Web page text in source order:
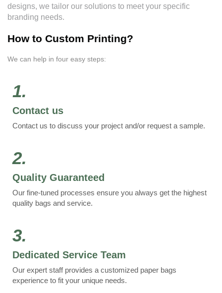
designs, we tailor our solutions to meet your specific
branding needs.
How to Custom Printing?
We can help in four easy steps:
1.
Contact us
Contact us to discuss your project and/or request a sample.
2.
Quality Guaranteed
Our fine-tuned processes ensure you always get the highest
quality bags and service.
3.
Dedicated Service Team
Our expert staff provides a customized paper bags
experience to fit your unique needs.